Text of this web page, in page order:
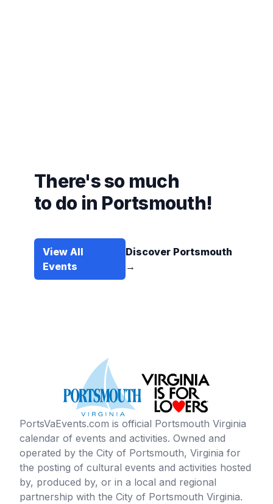
There's so much
to do in Portsmouth!
View All
Events
Discover Portsmouth
→
PortsVaEvents.com is official Portsmouth Virginia
calendar of events and activities. Owned and
operated by the City of Portsmouth, Virginia for
the posting of cultural events and activities hosted
by, produced by, or in a local and regional
partnership with the City of Portsmouth Virginia.